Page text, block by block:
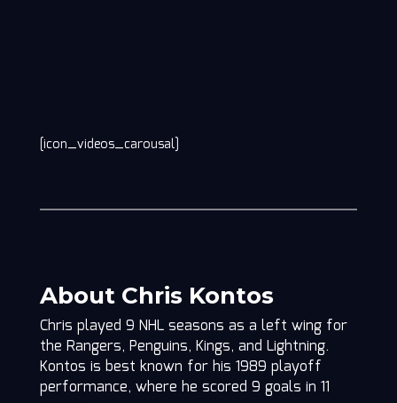
[icon_videos_carousal]
About Chris Kontos
Chris played 9 NHL seasons as a left wing for
the Rangers, Penguins, Kings, and Lightning.
Kontos is best known for his 1989 playoff
performance, where he scored 9 goals in 11